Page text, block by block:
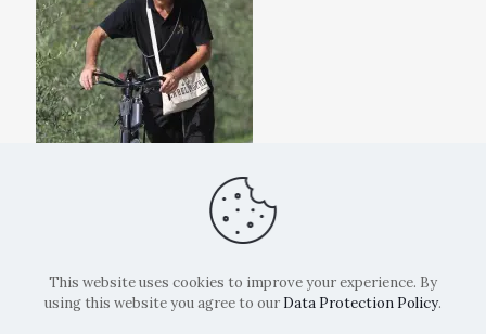
This website uses cookies to improve your experience. By
using this website you agree to our Data Protection Policy.